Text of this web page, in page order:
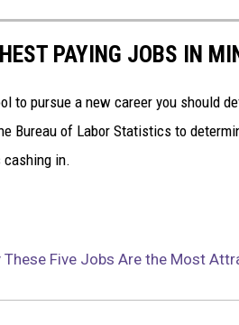
PAYING JOBS IN
to pursue a new career you should
Bureau of Labor Statistics to
in.
These Five Jobs Are the Most